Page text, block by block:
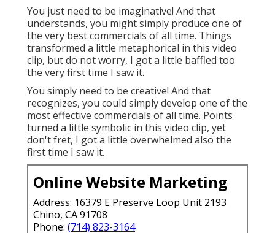
You just need to be imaginative! And that
understands, you might simply produce one of
the very best commercials of all time. Things
transformed a little metaphorical in this video
clip, but do not worry, I got a little baffled too
the very first time I saw it.
You simply need to be creative! And that
recognizes, you could simply develop one of the
most effective commercials of all time. Points
turned a little symbolic in this video clip, yet
don't fret, I got a little overwhelmed also the
first time I saw it.
Online Website Marketing
Address: 16379 E Preserve Loop Unit 2193
Chino, CA 91708
Phone: (714) 823-3164